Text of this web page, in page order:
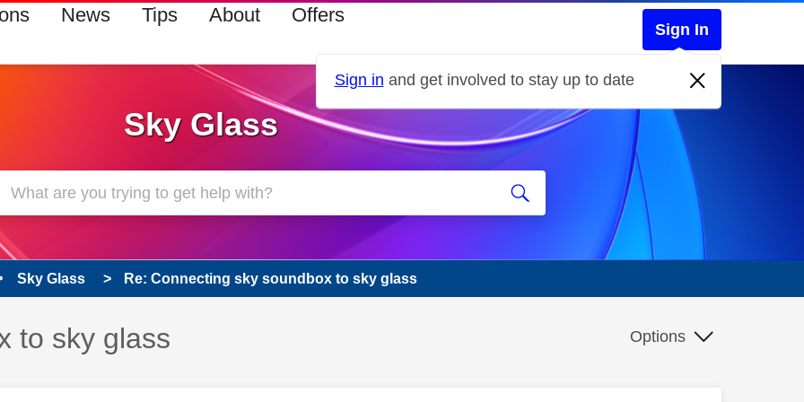
News Tips About Offers
Sign In
Sign in and get involved to stay up to date
Sky Glass
Sky Glass Re: Connecting sky soundbox to sky glass
to sky glass Options